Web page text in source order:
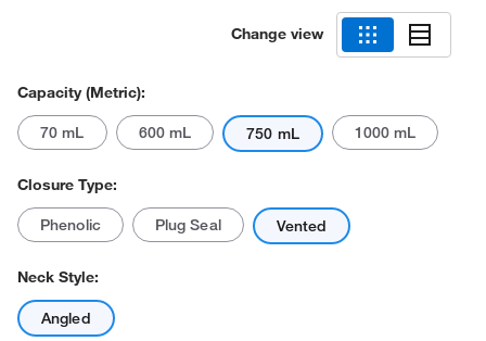
Change view
Capacity (Metric):
70 mL 600 mL 750 mL 1000 mL
Closure Type:
Phenolic Plug Seal Vented
Neck Style:
Angled